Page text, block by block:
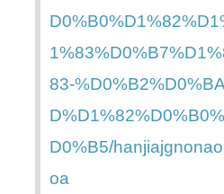
83-
D0%B5/
oa